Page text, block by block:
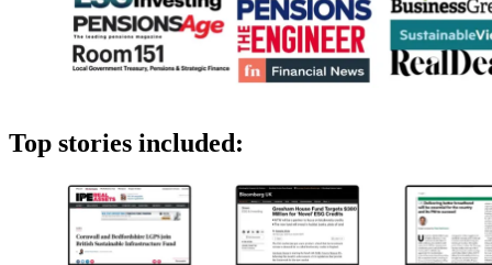
Top stories included: